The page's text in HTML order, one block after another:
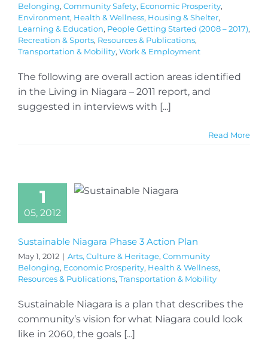
Belonging, Community Safety, Economic Prosperity,
Environment, Health & Wellness, Housing & Shelter,
Learning & Education, People Getting Started (2008 – 2017),
Recreation & Sports, Resources & Publications,
Transportation & Mobility, Work & Employment
The following are overall action areas identified
in the Living in Niagara – 2011 report, and
suggested in interviews with [...]
Read More
1
05, 2012
Sustainable Niagara Phase 3 Action Plan
May 1, 2012 | Arts, Culture & Heritage, Community
Belonging, Economic Prosperity, Health & Wellness,
Resources & Publications, Transportation & Mobility
Sustainable Niagara is a plan that describes the
community’s vision for what Niagara could look
like in 2060, the goals [...]